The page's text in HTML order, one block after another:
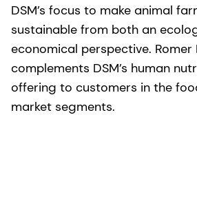
DSM’s focus to make animal
sustainable from both an
economical perspective. Romer
complements DSM’s human
offering to customers in the
market segments.